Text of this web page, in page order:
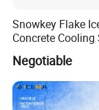
Snowkey Flake
Concrete Cooling
Ice Factory Plant
Negotiable